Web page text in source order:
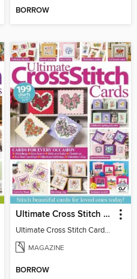
BORROW
Ultimate Cross Stitch Cards
Ultimate Cross Stitch Cards 2025
MAGAZINE
BORROW